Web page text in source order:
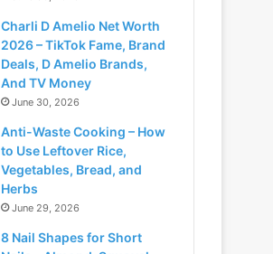
Charli D Amelio Net Worth
2026 – TikTok Fame, Brand
Deals, D Amelio Brands,
And TV Money
June 30, 2026
Anti-Waste Cooking – How
to Use Leftover Rice,
Vegetables, Bread, and
Herbs
June 29, 2026
8 Nail Shapes for Short